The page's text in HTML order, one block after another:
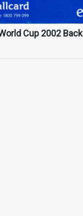
Cup 2002 Back